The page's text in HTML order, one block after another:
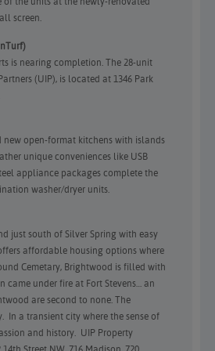
screen.
is nearing completion. The 28-unit
(UIP), is located at 1346 Park
open-format kitchens with islands
unique conveniences like USB
appliance packages complete the
washer/dryer units.
just south of Silver Spring with easy
affordable housing options where
Cemetary, Brightwood is filled with
came under fire at Fort Stevens… an
are second to none. The
a transient city where the sense of
and history. UIP Property